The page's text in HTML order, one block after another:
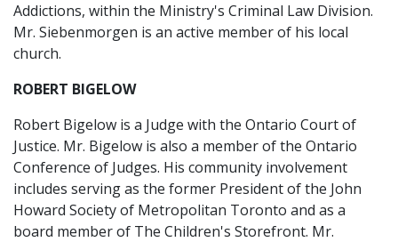
Addictions, within the Ministry's Criminal Law Division.
Mr. Siebenmorgen is an active member of his local
church.
ROBERT BIGELOW
Robert Bigelow is a Judge with the Ontario Court of
Justice. Mr. Bigelow is also a member of the Ontario
Conference of Judges. His community involvement
includes serving as the former President of the John
Howard Society of Metropolitan Toronto and as a
board member of The Children's Storefront. Mr.